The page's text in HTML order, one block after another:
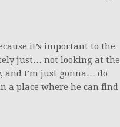
it’s important to the
just… not looking at the
and I’m just gonna… do
a place where he can find